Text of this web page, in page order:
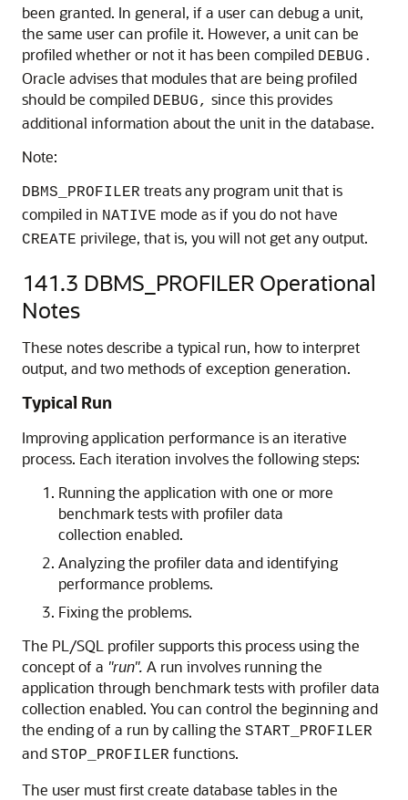
been granted. In general, if a user can debug a unit,
the same user can profile it. However, a unit can be
profiled whether or not it has been compiled DEBUG.
Oracle advises that modules that are being profiled
should be compiled DEBUG, since this provides
additional information about the unit in the database.
Note:
DBMS_PROFILER treats any program unit that is
compiled in NATIVE mode as if you do not have
CREATE privilege, that is, you will not get any output.
141.3 DBMS_PROFILER Operational
Notes
These notes describe a typical run, how to interpret
output, and two methods of exception generation.
Typical Run
Improving application performance is an iterative
process. Each iteration involves the following steps:
Running the application with one or more
benchmark tests with profiler data
collection enabled.
Analyzing the profiler data and identifying
performance problems.
Fixing the problems.
The PL/SQL profiler supports this process using the
concept of a "run". A run involves running the
application through benchmark tests with profiler data
collection enabled. You can control the beginning and
the ending of a run by calling the START_PROFILER
and STOP_PROFILER functions.
The user must first create database tables in the